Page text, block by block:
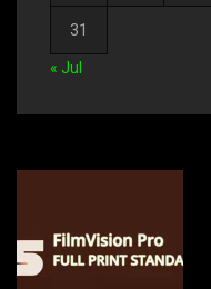
31
« Jul